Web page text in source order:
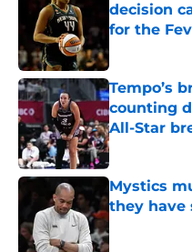
decision
for the
Published by
Tempo’s
counting
All-Star
Published by
Mystics
they have
Published by